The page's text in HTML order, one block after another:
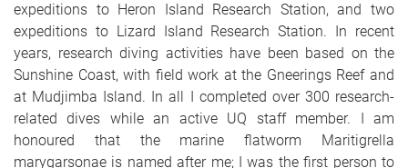
expeditions to Heron Island Research Station, and two
expeditions to Lizard Island Research Station. In recent
years, research diving activities have been based on the
Sunshine Coast, with field work at the Gneerings Reef and
at Mudjimba Island. In all I completed over 300 research-
related dives while an active UQ staff member. I am
honoured that the marine flatworm Maritigrella
marygarsonae is named after me; I was the first person to